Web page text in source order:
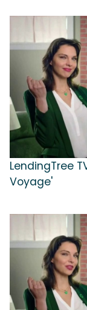
LendingTree
Voyage'